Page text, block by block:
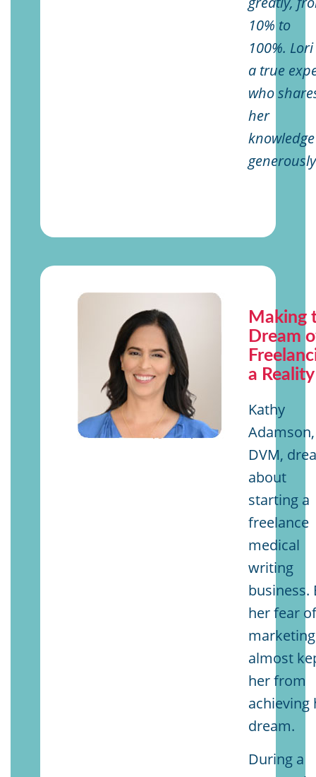
10% to
100%.
a true
who
her
knowledge
Making
Dream
a Reality
Kathy
Adamson,
DVM,
about
starting a
freelance
medical
writing
business.
her fear
marketing
almost
her from
achieving
dream.
During a